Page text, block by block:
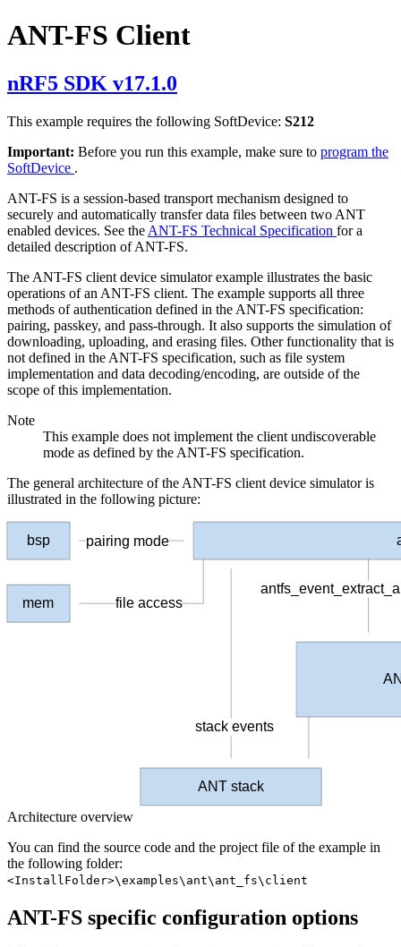
ANT-FS Client
nRF5 SDK v17.1.0
This example requires the following SoftDevice: S212
Important: Before you run this example, make sure to program the
SoftDevice .
ANT-FS is a session-based transport mechanism designed to
securely and automatically transfer data files between two ANT
enabled devices. See the ANT-FS Technical Specification for a
detailed description of ANT-FS.
The ANT-FS client device simulator example illustrates the basic
operations of an ANT-FS client. The example supports all three
methods of authentication defined in the ANT-FS specification:
pairing, passkey, and pass-through. It also supports the simulation of
downloading, uploading, and erasing files. Other functionality that is
not defined in the ANT-FS specification, such as file system
implementation and data decoding/encoding, are outside of the
scope of this implementation.
Note
This example does not implement the client undiscoverable
mode as defined by the ANT-FS specification.
The general architecture of the ANT-FS client device simulator is
illustrated in the following picture:
bsp
mem
ANT stack
stack events
pairing mode
file access
Architecture overview
You can find the source code and the project file of the example in
the following folder:
<InstallFolder>\examples\ant\ant_fs\client
ANT-FS specific configuration options